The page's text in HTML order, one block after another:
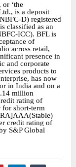
or ‘the
is a deposit
D) registered
classified as an
ICC). BFL is
of
across retail,
presence in
and corporate
products to
has now
in India and on a
million
rating of
short-term
credit rating of
S&P Global